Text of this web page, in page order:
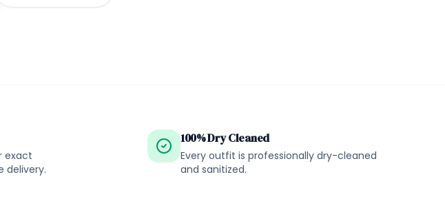
exact
delivery.
100% Dry Cleaned
Every outfit is professionally dry-cleaned
and sanitized.